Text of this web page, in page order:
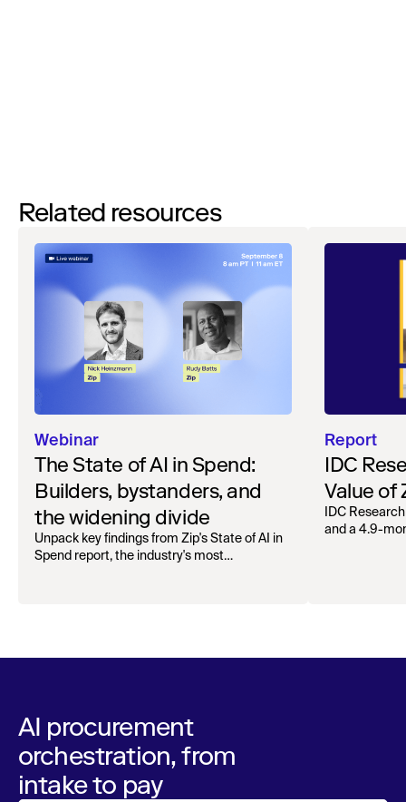
Related resources
Webinar
The State of AI in Spend:
Builders, bystanders, and
the widening divide
Unpack key findings from Zip's State of AI in
Spend report, the industry's most
Report
IDC
Value of
IDC
and a 4.9-
AI procurement
orchestration, from
intake to pay